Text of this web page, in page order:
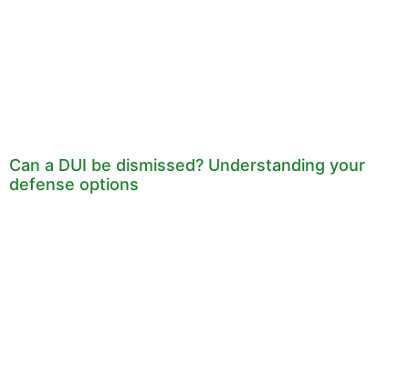
Can a DUI be dismissed? Understanding your
defense options